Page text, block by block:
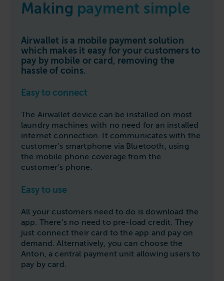
11-20kg
41-90kg
5-10kg
21-40kg
41-90kg
Stacked systems
Dishwashers
WASHSPARES - Spare Parts
Brands
Miele
Speed Queen
WASHCONNECT
Grandimpianti
Housing
Universities
Boarding Schools
Private Student Accommodation
Equine & Veterinary
Hotels & Hospitality
Sports & Leisure
Commercial Laundries
Caravan & Holiday Parks
Trade
Email us
info@washco.co.uk
General Enquiries
Follow us
Making payment simple
Airwallet is a mobile payment solution
which makes it easy for your customers to
pay by mobile or card, removing the
hassle of coins.
Easy to connect
The Airwallet device can be installed on most
laundry machines with no need for an installed
internet connection. It communicates with the
customer’s smartphone via Bluetooth, using
the mobile phone coverage from the
customer’s phone.
Easy to use
All your customers need to do is download the
app. There’s no need to pre-load credit. They
just connect their card to the app and pay on
demand. Alternatively, you can choose the
Anton, a central payment unit allowing users to
pay by card.